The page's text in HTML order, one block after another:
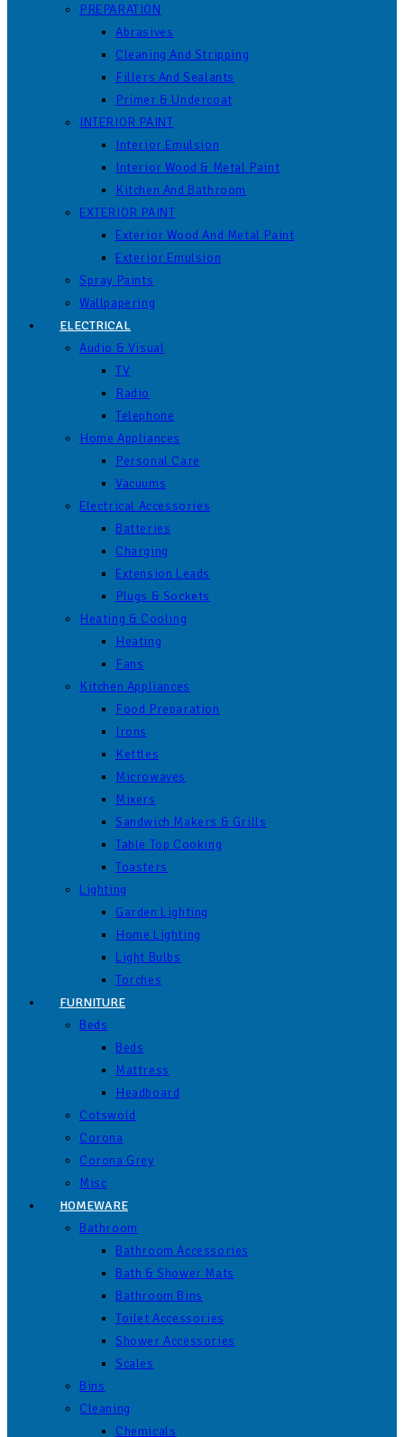
PREPARATION
Abrasives
Cleaning And Stripping
Fillers And Sealants
Primer & Undercoat
INTERIOR PAINT
Interior Emulsion
Interior Wood & Metal Paint
Kitchen And Bathroom
EXTERIOR PAINT
Exterior Wood And Metal Paint
Exterior Emulsion
Spray Paints
Wallpapering
ELECTRICAL
Audio & Visual
TV
Radio
Telephone
Home Appliances
Personal Care
Vacuums
Electrical Accessories
Batteries
Charging
Extension Leads
Plugs & Sockets
Heating & Cooling
Heating
Fans
Kitchen Appliances
Food Preparation
Irons
Kettles
Microwaves
Mixers
Sandwich Makers & Grills
Table Top Cooking
Toasters
Lighting
Garden Lighting
Home Lighting
Light Bulbs
Torches
FURNITURE
Beds
Beds
Mattress
Headboard
Cotswold
Corona
Corona Grey
Misc
HOMEWARE
Bathroom
Bathroom Accessories
Bath & Shower Mats
Bathroom Bins
Toilet Accessories
Shower Accessories
Scales
Bins
Cleaning
Chemicals